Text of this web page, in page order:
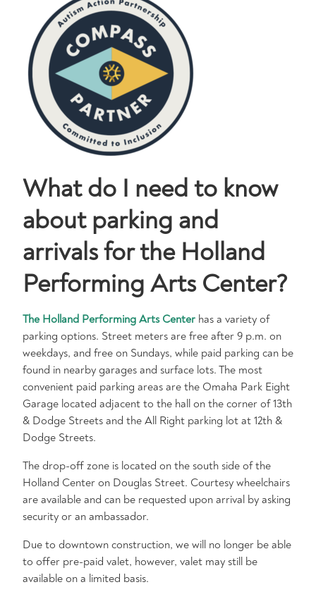
What do I need to know
about parking and
arrivals for the Holland
Performing Arts Center?
The Holland Performing Arts Center has a variety of
parking options. Street meters are free after 9 p.m. on
weekdays, and free on Sundays, while paid parking can be
found in nearby garages and surface lots. The most
convenient paid parking areas are the Omaha Park Eight
Garage located adjacent to the hall on the corner of 13th
& Dodge Streets and the All Right parking lot at 12th &
Dodge Streets.
The drop-off zone is located on the south side of the
Holland Center on Douglas Street. Courtesy wheelchairs
are available and can be requested upon arrival by asking
security or an ambassador.
Due to downtown construction, we will no longer be able
to offer pre-paid valet, however, valet may still be
available on a limited basis.